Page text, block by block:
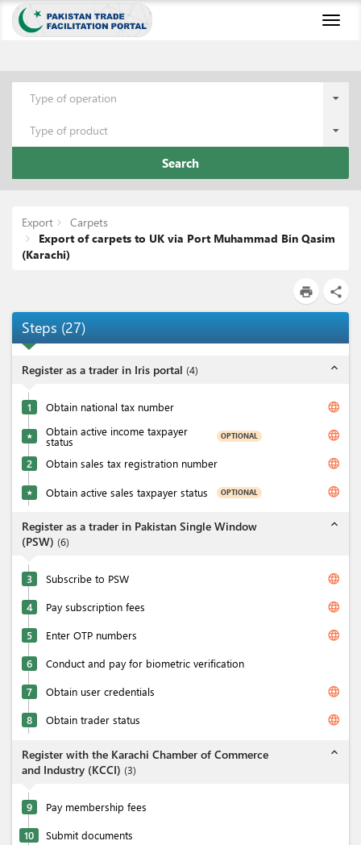
Type of operation
Type of product
Search
Export
Carpets
Export of carpets to UK via Port Muhammad Bin Qasim
(Karachi)
print share
Steps (27)
Register as a trader in Iris portal (4) expand_less
1 Obtain national tax number language
★ Obtain active income taxpayer
status OPTIONAL language
2 Obtain sales tax registration number language
★ Obtain active sales taxpayer status OPTIONAL language
Register as a trader in Pakistan Single Window
(PSW) (6)
expand_less
3 Subscribe to PSW language
4 Pay subscription fees language
5 Enter OTP numbers language
6 Conduct and pay for biometric verification
7 Obtain user credentials language
8 Obtain trader status language
Register with the Karachi Chamber of Commerce
and Industry (KCCI) (3)
expand_less
9 Pay membership fees
10 Submit documents